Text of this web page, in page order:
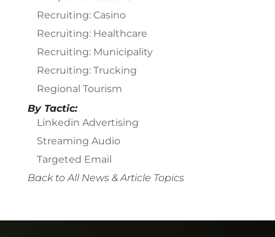
Recruiting: Casino
Recruiting: Healthcare
Recruiting: Municipality
Recruiting: Trucking
Regional Tourism
By Tactic:
Linkedin Advertising
Streaming Audio
Targeted Email
Back to All News & Article Topics